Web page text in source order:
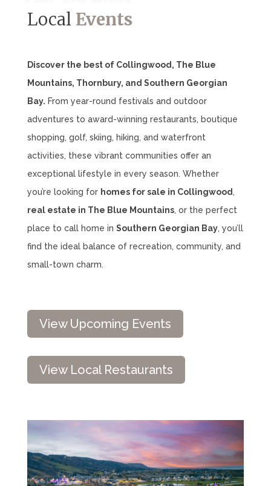
Local Events
Discover the best of Collingwood, The Blue
Mountains, Thornbury, and Southern Georgian
Bay. From year-round festivals and outdoor
adventures to award-winning restaurants, boutique
shopping, golf, skiing, hiking, and waterfront
activities, these vibrant communities offer an
exceptional lifestyle in every season. Whether
you’re looking for homes for sale in Collingwood,
real estate in The Blue Mountains, or the perfect
place to call home in Southern Georgian Bay, you’ll
find the ideal balance of recreation, community, and
small-town charm.
View Upcoming Events
View Local Restaurants